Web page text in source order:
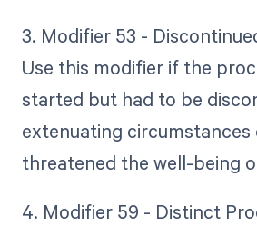
3. Modifier 53 -
Use this modifier if the
started but had to be
extenuating
threatened the well-being
4. Modifier 59 - Distinct